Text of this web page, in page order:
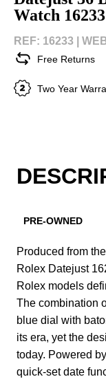
Watch 16233
REF: 16233 |
Free Returns
Two Year
PRE-OWNED
Produced from
Rolex Datejust
Rolex models
The combination
blue dial with
its era, yet the
today. Powered
quick-set date